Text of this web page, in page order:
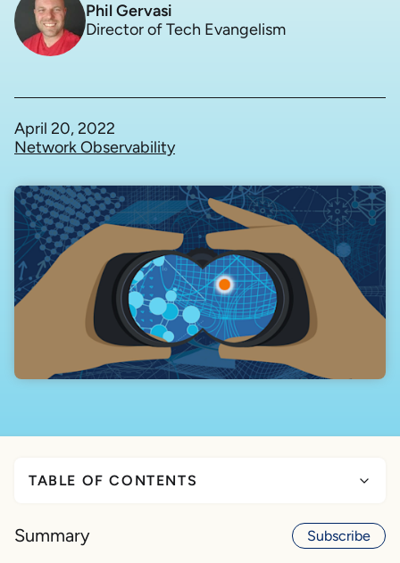
Phil Gervasi
Director of Tech Evangelism
April 20, 2022
Network Observability
TABLE OF CONTENTS
The next step is network observability
Subscribe
Summary